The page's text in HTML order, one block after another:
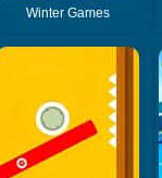
Winter Games